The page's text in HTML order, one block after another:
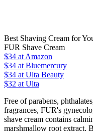
Best Shaving Cream for
FUR Shave Cream
$34 at Amazon
$34 at Bluemercury
$34 at Ulta Beauty
$32 at Ulta
Free of parabens,
fragrances, FUR's
shave cream contains
marshmallow root extract.